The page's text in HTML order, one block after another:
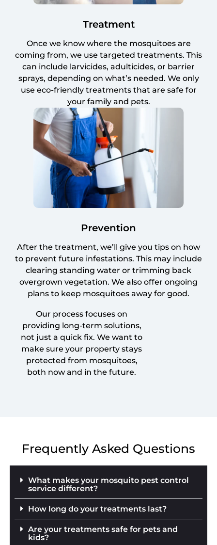
Treatment
Once we know where the mosquitoes are
coming from, we use targeted treatments. This
can include larvicides, adulticides, or barrier
sprays, depending on what’s needed. We only
use eco-friendly treatments that are safe for
your family and pets.
Prevention
After the treatment, we’ll give you tips on how
to prevent future infestations. This may include
clearing standing water or trimming back
overgrown vegetation. We also offer ongoing
plans to keep mosquitoes away for good.
Our process focuses on
providing long-term solutions,
not just a quick fix. We want to
make sure your property stays
protected from mosquitoes,
both now and in the future.
Frequently Asked Questions
What makes your mosquito pest control
service different?
How long do your treatments last?
Are your treatments safe for pets and
kids?